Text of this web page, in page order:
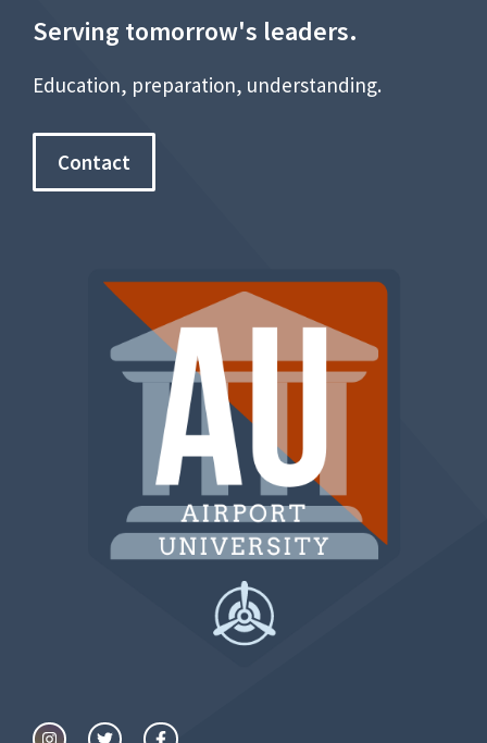
Serving tomorrow's leaders.
Education, preparation, understanding.
Contact